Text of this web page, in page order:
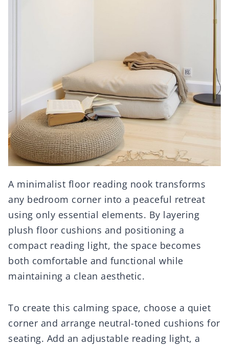
A minimalist floor reading nook transforms
any bedroom corner into a peaceful retreat
using only essential elements. By layering
plush floor cushions and positioning a
compact reading light, the space becomes
both comfortable and functional while
maintaining a clean aesthetic.
To create this calming space, choose a quiet
corner and arrange neutral-toned cushions for
seating. Add an adjustable reading light, a